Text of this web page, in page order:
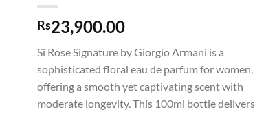
Rs23,900.00
Si Rose Signature by Giorgio Armani is a
sophisticated floral eau de parfum for women,
offering a smooth yet captivating scent with
moderate longevity. This 100ml bottle delivers